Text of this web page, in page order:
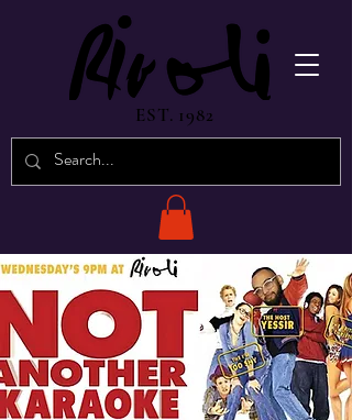
EST. 1982